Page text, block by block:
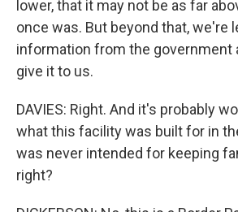
lower, that it may not be as far
once was. But beyond that, we're
information from the government
give it to us.
DAVIES: Right. And it's probably
what this facility was built for in
was never intended for keeping
right?